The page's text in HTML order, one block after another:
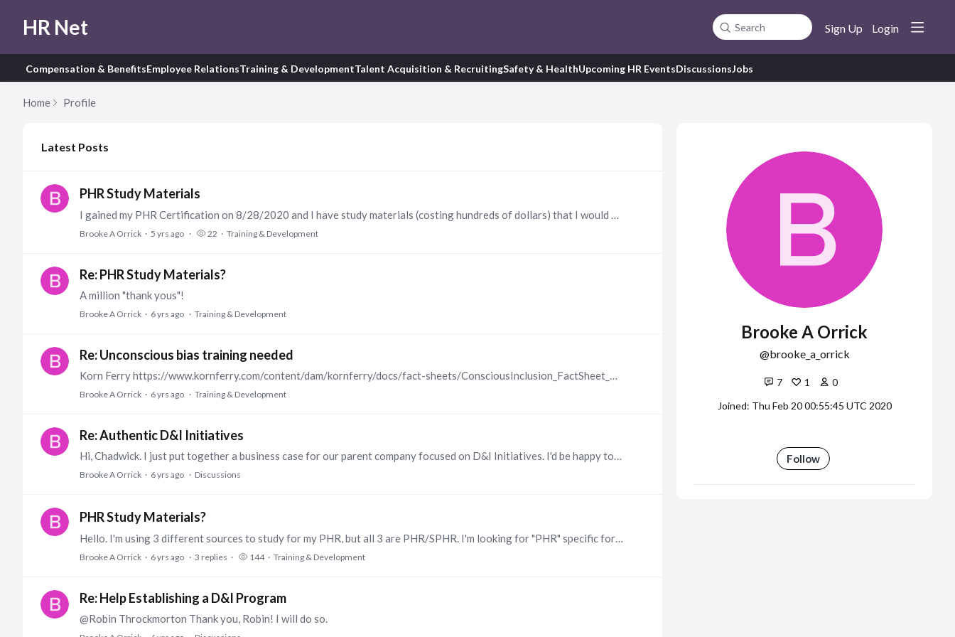
HR Net Search Sign Up Login
Compensation & BenefitsEmployee RelationsTraining & DevelopmentTalent Acquisition & RecruitingSafety & HealthUpcoming HR EventsDiscussionsJobs
Home Profile
Brooke A Orrick
brooke_a_orrick
7 1
0
Joined: Thu Feb 20 00:55:45 UTC 2020
Follow
Latest Posts
PHR Study Materials
I gained my PHR Certification on 8/28/2020 and I have study materials (costing hundreds of dollars) that I would be willing to share with anyone currently studying for their certification. brooke.…
Brooke A Orrick 5 yrs ago 22 Training & Development
Re: PHR Study Materials?
A million "thank yous"!
Brooke A Orrick 6 yrs ago Training & Development
Re: Unconscious bias training needed
Korn Ferry https://www.kornferry.com/content/dam/kornferry/docs/fact-sheets/ConsciousInclusion_FactSheet_Final.pdf
Brooke A Orrick 6 yrs ago Training & Development
Re: Authentic D&I Initiatives
Hi, Chadwick. I just put together a business case for our parent company focused on D&I Initiatives. I'd be happy to share my presentation/ideas if you'd like to schedule a webex with me.....
Brooke A Orrick 6 yrs ago Discussions
PHR Study Materials?
Hello. I'm using 3 different sources to study for my PHR, but all 3 are PHR/SPHR. I'm looking for "PHR" specific formats to use as supplemental materials; practice tests, flashcards, notes, etc.…
Brooke A Orrick 6 yrs ago 3 replies 144 Training & Development
Re: Help Establishing a D&I Program
@Robin Throckmorton Thank you, Robin! I will do so.